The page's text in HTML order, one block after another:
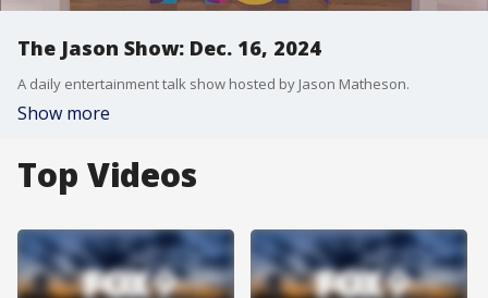
The Jason Show: Dec. 16, 2024
A daily entertainment talk show hosted by Jason Matheson.
Show more
Top Videos